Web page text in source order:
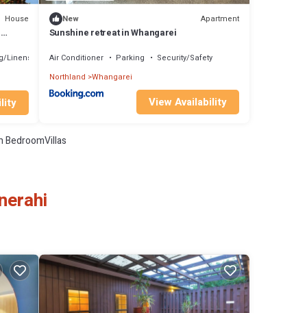
House
Linens
New Apartment
Sunshine retreat in Whangarei
Air Conditioner Parking
Security/Safety
Northland Whangarei
View Availability
BedroomVillas